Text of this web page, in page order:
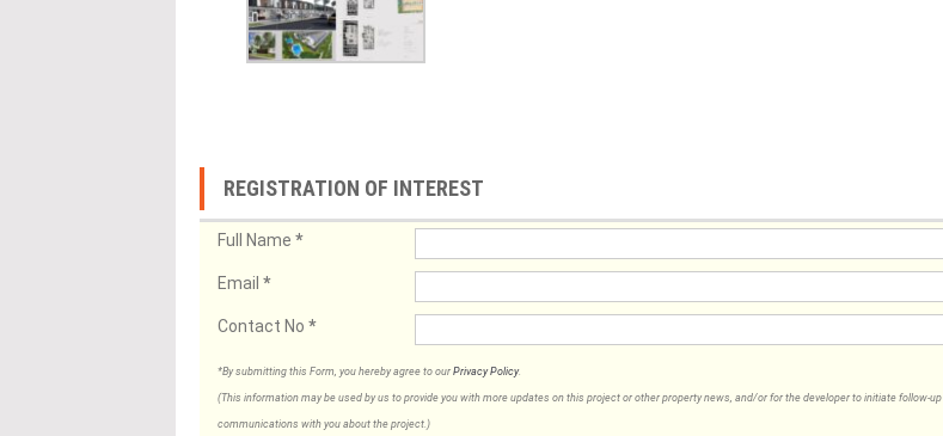
REGISTRATION OF INTEREST
Full Name *
Email *
Contact No *
*By submitting this Form, you hereby agree to our Privacy Policy.
(This information may be used by us to provide you with more updates on this project or other property news, and/or for the developer to initiate follow-up
communications with you about the project.)